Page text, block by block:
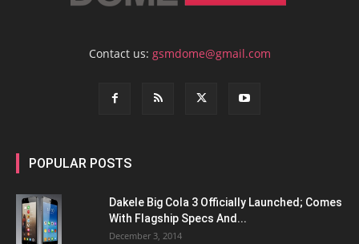
Contact us: gsmdome@gmail.com
POPULAR POSTS
Dakele Big Cola 3 Officially Launched; Comes
With Flagship Specs And...
December 3, 2014